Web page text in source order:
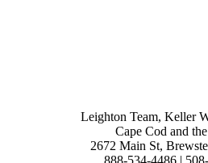
Leighton Team, Keller
Cape Cod and
2672 Main St,
888-534-4486 |